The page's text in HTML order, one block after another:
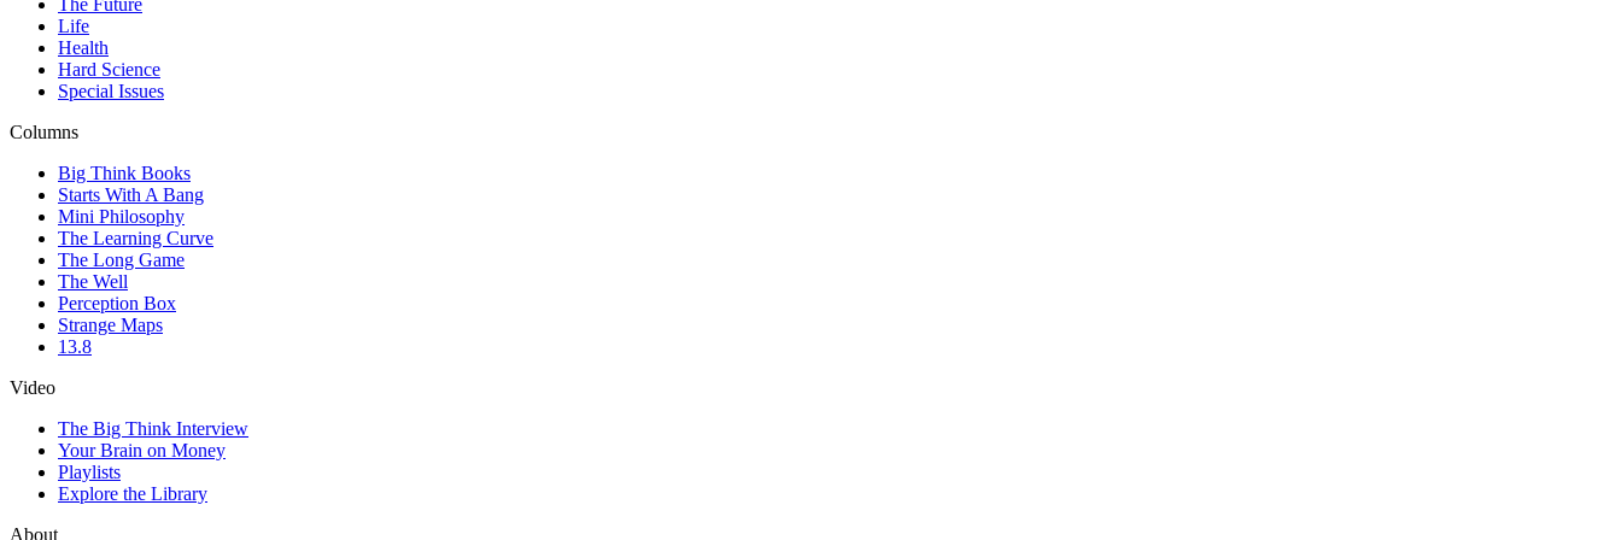
The Future
Life
Health
Hard Science
Special Issues
Columns
Big Think Books
Starts With A Bang
Mini Philosophy
The Learning Curve
The Long Game
The Well
Perception Box
Strange Maps
13.8
Video
The Big Think Interview
Your Brain on Money
Playlists
Explore the Library
About